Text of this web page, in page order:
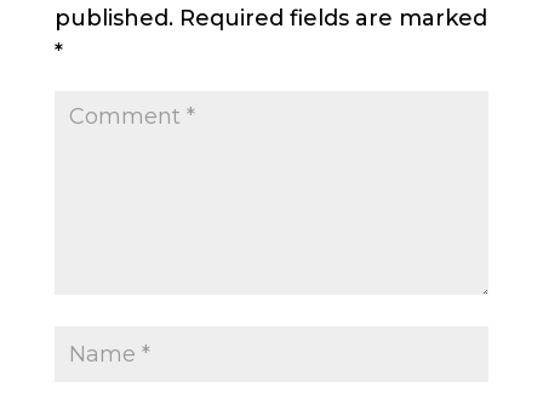
published. Required fields are marked
*